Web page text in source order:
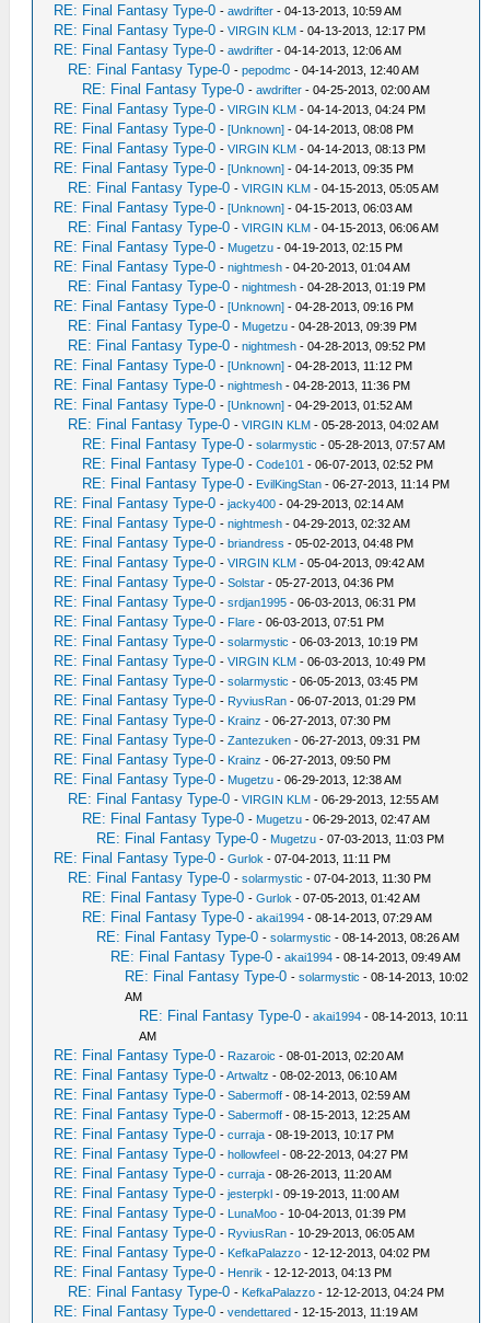
RE: Final Fantasy Type-0 -awdrifter - 04-13-2013, 10:59 AM
RE: Final Fantasy Type-0 -VIRGIN KLM - 04-13-2013, 12:17 PM
RE: Final Fantasy Type-0 -awdrifter - 04-14-2013, 12:06 AM
RE: Final Fantasy Type-0 -pepodmc - 04-14-2013, 12:40 AM
RE: Final Fantasy Type-0 -awdrifter - 04-25-2013, 02:00 AM
RE: Final Fantasy Type-0 -VIRGIN KLM - 04-14-2013, 04:24 PM
RE: Final Fantasy Type-0 -[Unknown] - 04-14-2013, 08:08 PM
RE: Final Fantasy Type-0 -VIRGIN KLM - 04-14-2013, 08:13 PM
RE: Final Fantasy Type-0 -[Unknown] - 04-14-2013, 09:35 PM
RE: Final Fantasy Type-0 -VIRGIN KLM - 04-15-2013, 05:05 AM
RE: Final Fantasy Type-0 -[Unknown] - 04-15-2013, 06:03 AM
RE: Final Fantasy Type-0 -VIRGIN KLM - 04-15-2013, 06:06 AM
RE: Final Fantasy Type-0 - Mugetzu - 04-19-2013, 02:15 PM
RE: Final Fantasy Type-0 -nightmesh - 04-20-2013, 01:04 AM
RE: Final Fantasy Type-0 -nightmesh - 04-28-2013, 01:19 PM
RE: Final Fantasy Type-0 -[Unknown] - 04-28-2013, 09:16 PM
RE: Final Fantasy Type-0 - Mugetzu - 04-28-2013, 09:39 PM
RE: Final Fantasy Type-0 -nightmesh - 04-28-2013, 09:52 PM
RE: Final Fantasy Type-0 -[Unknown] - 04-28-2013, 11:12 PM
RE: Final Fantasy Type-0 -nightmesh - 04-28-2013, 11:36 PM
RE: Final Fantasy Type-0 -[Unknown] - 04-29-2013, 01:52 AM
RE: Final Fantasy Type-0 -VIRGIN KLM - 05-28-2013, 04:02 AM
RE: Final Fantasy Type-0 -solarmystic - 05-28-2013, 07:57 AM
RE: Final Fantasy Type-0 -Code101 - 06-07-2013, 02:52 PM
RE: Final Fantasy Type-0 - EvilKingStan - 06-27-2013, 11:14 PM
RE: Final Fantasy Type-0 -jacky400 - 04-29-2013, 02:14 AM
RE: Final Fantasy Type-0 -nightmesh - 04-29-2013, 02:32 AM
RE: Final Fantasy Type-0 -briandress - 05-02-2013, 04:48 PM
RE: Final Fantasy Type-0 -VIRGIN KLM - 05-04-2013, 09:42 AM
RE: Final Fantasy Type-0 -Solstar - 05-27-2013, 04:36 PM
RE: Final Fantasy Type-0 -srdjan1995 - 06-03-2013, 06:31 PM
RE: Final Fantasy Type-0 - Flare - 06-03-2013, 07:51 PM
RE: Final Fantasy Type-0 -solarmystic - 06-03-2013, 10:19 PM
RE: Final Fantasy Type-0 -VIRGIN KLM - 06-03-2013, 10:49 PM
RE: Final Fantasy Type-0 -solarmystic - 06-05-2013, 03:45 PM
RE: Final Fantasy Type-0 - RyviusRan - 06-07-2013, 01:29 PM
RE: Final Fantasy Type-0 - Krainz - 06-27-2013, 07:30 PM
RE: Final Fantasy Type-0 -Zantezuken - 06-27-2013, 09:31 PM
RE: Final Fantasy Type-0 - Krainz - 06-27-2013, 09:50 PM
RE: Final Fantasy Type-0 - Mugetzu - 06-29-2013, 12:38 AM
RE: Final Fantasy Type-0 -VIRGIN KLM - 06-29-2013, 12:55 AM
RE: Final Fantasy Type-0 - Mugetzu - 06-29-2013, 02:47 AM
RE: Final Fantasy Type-0 - Mugetzu - 07-03-2013, 11:03 PM
RE: Final Fantasy Type-0 -Gurlok - 07-04-2013, 11:11 PM
RE: Final Fantasy Type-0 -solarmystic - 07-04-2013, 11:30 PM
RE: Final Fantasy Type-0 -Gurlok - 07-05-2013, 01:42 AM
RE: Final Fantasy Type-0 -akai1994 - 08-14-2013, 07:29 AM
RE: Final Fantasy Type-0 -solarmystic - 08-14-2013, 08:26 AM
RE: Final Fantasy Type-0 -akai1994 - 08-14-2013, 09:49 AM
RE: Final Fantasy Type-0 -solarmystic - 08-14-2013, 10:02
AM
RE: Final Fantasy Type-0 -akai1994 - 08-14-2013, 10:11
AM
RE: Final Fantasy Type-0 - Razaroic - 08-01-2013, 02:20 AM
RE: Final Fantasy Type-0 -Artwaltz - 08-02-2013, 06:10 AM
RE: Final Fantasy Type-0 -Sabermoff - 08-14-2013, 02:59 AM
RE: Final Fantasy Type-0 -Sabermoff - 08-15-2013, 12:25 AM
RE: Final Fantasy Type-0 -curraja - 08-19-2013, 10:17 PM
RE: Final Fantasy Type-0 -hollowfeel - 08-22-2013, 04:27 PM
RE: Final Fantasy Type-0 -curraja - 08-26-2013, 11:20 AM
RE: Final Fantasy Type-0 -jesterpkl - 09-19-2013, 11:00 AM
RE: Final Fantasy Type-0 - LunaMoo - 10-04-2013, 01:39 PM
RE: Final Fantasy Type-0 - RyviusRan - 10-29-2013, 06:05 AM
RE: Final Fantasy Type-0 - KefkaPalazzo - 12-12-2013, 04:02 PM
RE: Final Fantasy Type-0 - Henrik - 12-12-2013, 04:13 PM
RE: Final Fantasy Type-0 - KefkaPalazzo - 12-12-2013, 04:24 PM
RE: Final Fantasy Type-0 -vendettared - 12-15-2013, 11:19 AM